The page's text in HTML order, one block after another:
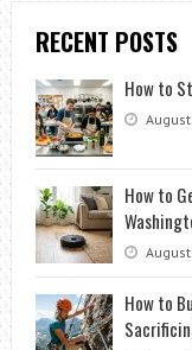
RECENT POSTS
How to
How to
How to